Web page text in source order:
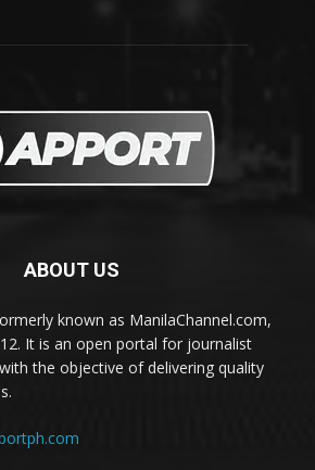
ABOUT US
known as ManilaChannel.com,
It is an open portal for journalist
the objective of delivering quality